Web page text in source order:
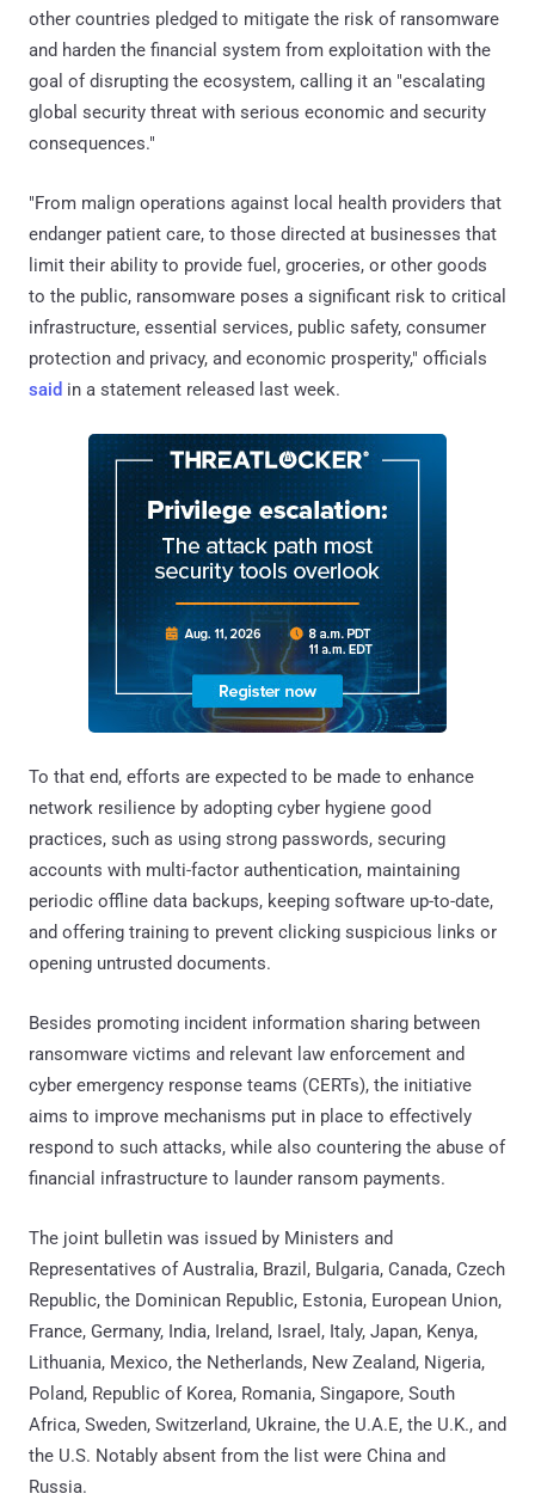
other countries pledged to mitigate the risk of ransomware
and harden the financial system from exploitation with the
goal of disrupting the ecosystem, calling it an "escalating
global security threat with serious economic and security
consequences."
"From malign operations against local health providers that
endanger patient care, to those directed at businesses that
limit their ability to provide fuel, groceries, or other goods
to the public, ransomware poses a significant risk to critical
infrastructure, essential services, public safety, consumer
protection and privacy, and economic prosperity," officials
said in a statement released last week.
To that end, efforts are expected to be made to enhance
network resilience by adopting cyber hygiene good
practices, such as using strong passwords, securing
accounts with multi-factor authentication, maintaining
periodic offline data backups, keeping software up-to-date,
and offering training to prevent clicking suspicious links or
opening untrusted documents.
Besides promoting incident information sharing between
ransomware victims and relevant law enforcement and
cyber emergency response teams (CERTs), the initiative
aims to improve mechanisms put in place to effectively
respond to such attacks, while also countering the abuse of
financial infrastructure to launder ransom payments.
The joint bulletin was issued by Ministers and
Representatives of Australia, Brazil, Bulgaria, Canada, Czech
Republic, the Dominican Republic, Estonia, European Union,
France, Germany, India, Ireland, Israel, Italy, Japan, Kenya,
Lithuania, Mexico, the Netherlands, New Zealand, Nigeria,
Poland, Republic of Korea, Romania, Singapore, South
Africa, Sweden, Switzerland, Ukraine, the U.A.E, the U.K., and
the U.S. Notably absent from the list were China and
Russia.